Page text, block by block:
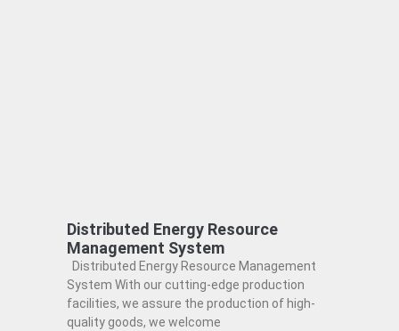
Distributed Energy Resource
Management System
Distributed Energy Resource Management
System With our cutting-edge production
facilities, we assure the production of high-
quality goods, we welcome